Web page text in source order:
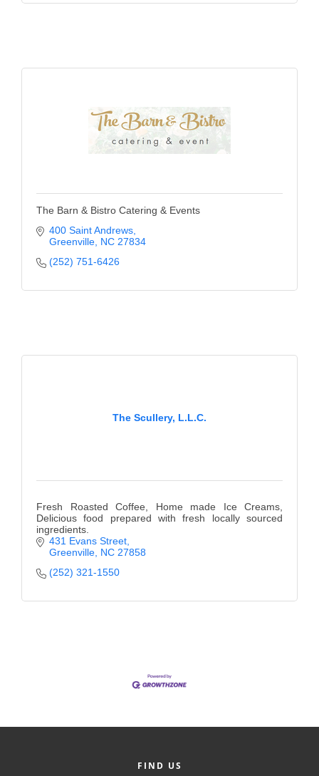
The Barn & Bistro Catering & Events
400 Saint Andrews
Greenville NC 27834
(252) 751-6426
The Scullery, L.L.C.
Fresh Roasted Coffee, Home made Ice Creams,
Delicious food prepared with fresh locally sourced
ingredients.
431 Evans Street
Greenville NC 27858
(252) 321-1550
FIND US